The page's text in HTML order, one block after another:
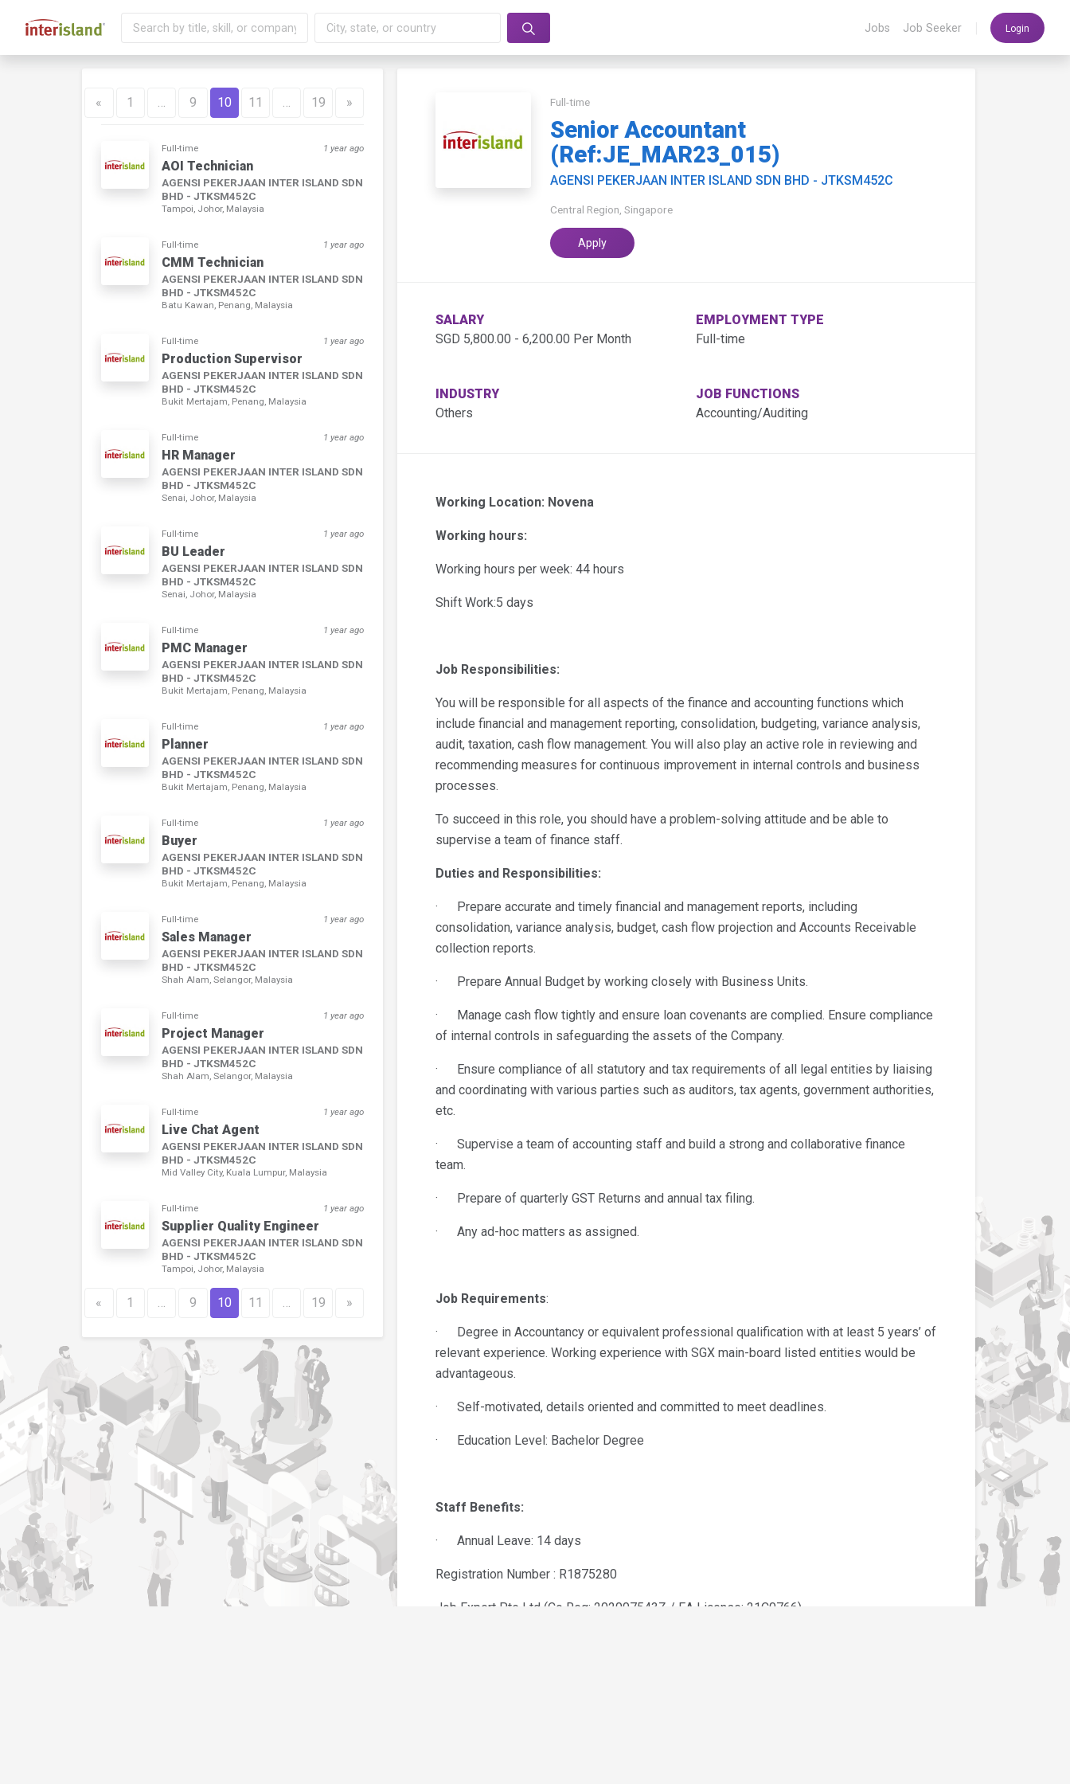
Jobs Job Seeker Login
« 1 … 9 10 11 … 19 »
Full-time 1 year ago
AOI Technician
AGENSI PEKERJAAN INTER ISLAND SDN
BHD - JTKSM452C
Tampoi, Johor, Malaysia
Full-time 1 year ago
CMM Technician
AGENSI PEKERJAAN INTER ISLAND SDN
BHD - JTKSM452C
Batu Kawan, Penang, Malaysia
Full-time 1 year ago
Production Supervisor
AGENSI PEKERJAAN INTER ISLAND SDN
BHD - JTKSM452C
Bukit Mertajam, Penang, Malaysia
Full-time 1 year ago
HR Manager
AGENSI PEKERJAAN INTER ISLAND SDN
BHD - JTKSM452C
Senai, Johor, Malaysia
Full-time 1 year ago
BU Leader
AGENSI PEKERJAAN INTER ISLAND SDN
BHD - JTKSM452C
Senai, Johor, Malaysia
Full-time 1 year ago
PMC Manager
AGENSI PEKERJAAN INTER ISLAND SDN
BHD - JTKSM452C
Bukit Mertajam, Penang, Malaysia
Full-time 1 year ago
Planner
AGENSI PEKERJAAN INTER ISLAND SDN
BHD - JTKSM452C
Bukit Mertajam, Penang, Malaysia
Full-time 1 year ago
Buyer
AGENSI PEKERJAAN INTER ISLAND SDN
BHD - JTKSM452C
Bukit Mertajam, Penang, Malaysia
Full-time 1 year ago
Sales Manager
AGENSI PEKERJAAN INTER ISLAND SDN
BHD - JTKSM452C
Shah Alam, Selangor, Malaysia
Full-time 1 year ago
Project Manager
AGENSI PEKERJAAN INTER ISLAND SDN
BHD - JTKSM452C
Shah Alam, Selangor, Malaysia
Full-time 1 year ago
Live Chat Agent
AGENSI PEKERJAAN INTER ISLAND SDN
BHD - JTKSM452C
Mid Valley City, Kuala Lumpur, Malaysia
Full-time 1 year ago
Supplier Quality Engineer
AGENSI PEKERJAAN INTER ISLAND SDN
BHD - JTKSM452C
Tampoi, Johor, Malaysia
« 1 … 9 10 11 … 19 »
Full-time
Senior Accountant
(Ref:JE_MAR23_015)
AGENSI PEKERJAAN INTER ISLAND SDN BHD - JTKSM452C
Central Region, Singapore
Apply
SALARY
SGD 5,800.00 - 6,200.00 Per Month
EMPLOYMENT TYPE
Full-time
INDUSTRY
Others
JOB FUNCTIONS
Accounting/Auditing
Working Location: Novena
Working hours:
Working hours per week: 44 hours
Shift Work:5 days
Job Responsibilities:
You will be responsible for all aspects of the finance and accounting functions which
include financial and management reporting, consolidation, budgeting, variance analysis,
audit, taxation, cash flow management. You will also play an active role in reviewing and
recommending measures for continuous improvement in internal controls and business
processes.
To succeed in this role, you should have a problem-solving attitude and be able to
supervise a team of finance staff.
Duties and Responsibilities:
· Prepare accurate and timely financial and management reports, including
consolidation, variance analysis, budget, cash flow projection and Accounts Receivable
collection reports.
· Prepare Annual Budget by working closely with Business Units.
· Manage cash flow tightly and ensure loan covenants are complied. Ensure compliance
of internal controls in safeguarding the assets of the Company.
· Ensure compliance of all statutory and tax requirements of all legal entities by liaising
and coordinating with various parties such as auditors, tax agents, government authorities,
etc.
· Supervise a team of accounting staff and build a strong and collaborative finance
team.
· Prepare of quarterly GST Returns and annual tax filing.
· Any ad-hoc matters as assigned.
Job Requirements:
· Degree in Accountancy or equivalent professional qualification with at least 5 years’ of
relevant experience. Working experience with SGX main-board listed entities would be
advantageous.
· Self-motivated, details oriented and committed to meet deadlines.
· Education Level: Bachelor Degree
Staff Benefits:
· Annual Leave: 14 days
Registration Number : R1875280
Job Expert Pte Ltd (Co Reg: 202007543Z / EA License: 21C0766)